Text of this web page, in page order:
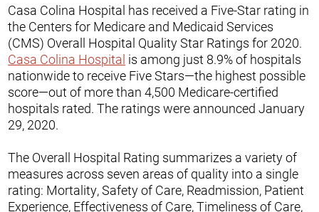
Casa Colina Hospital has received a Five-Star rating in
the Centers for Medicare and Medicaid Services
(CMS) Overall Hospital Quality Star Ratings for 2020.
Casa Colina Hospital is among just 8.9% of hospitals
nationwide to receive Five Stars—the highest possible
score—out of more than 4,500 Medicare-certified
hospitals rated. The ratings were announced January
29, 2020.
The Overall Hospital Rating summarizes a variety of
measures across seven areas of quality into a single
rating: Mortality, Safety of Care, Readmission, Patient
Experience, Effectiveness of Care, Timeliness of Care,